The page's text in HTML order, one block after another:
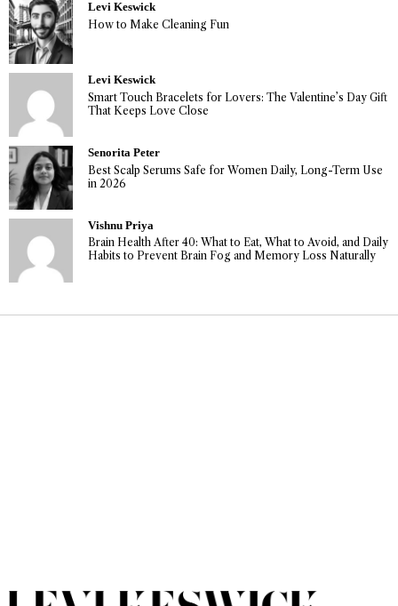
Levi Keswick
How to Make Cleaning Fun
Levi Keswick
Smart Touch Bracelets for Lovers: The Valentine’s Day Gift
That Keeps Love Close
Senorita Peter
Best Scalp Serums Safe for Women Daily, Long-Term Use
in 2026
Vishnu Priya
Brain Health After 40: What to Eat, What to Avoid, and Daily
Habits to Prevent Brain Fog and Memory Loss Naturally